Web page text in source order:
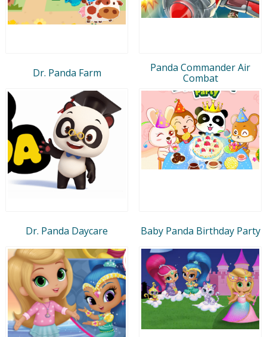
Dr. Panda Farm
Panda Commander Air
Combat
Dr. Panda Daycare Baby Panda Birthday Party